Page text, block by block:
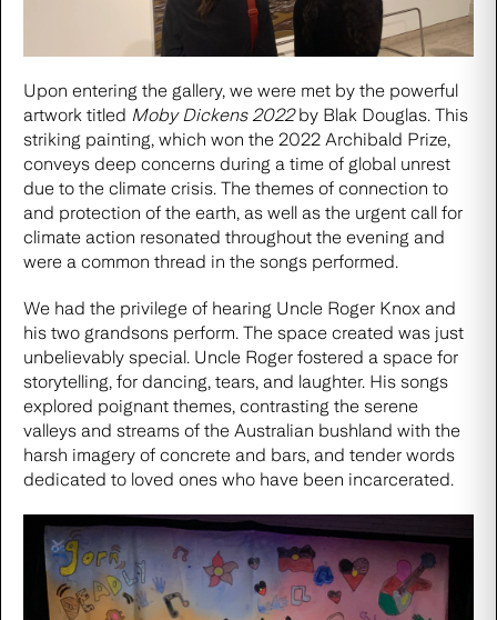
Upon entering the gallery, we were met by the powerful
artwork titled Moby Dickens 2022by Blak Douglas. This
striking painting, which won the 2022 Archibald Prize,
conveys deep concerns during a time of global unrest
due to the climate crisis. The themes of connection to
and protection of the earth, as well as the urgent call for
climate action resonated throughout the evening and
were a common thread in the songs performed.
We had the privilege of hearing Uncle Roger Knox and
his two grandsons perform. The space created was just
unbelievably special. Uncle Roger fostered a space for
storytelling, for dancing, tears, and laughter. His songs
explored poignant themes, contrasting the serene
valleys and streams of the Australian bushland with the
harsh imagery of concrete and bars, and tender words
dedicated to loved ones who have been incarcerated.